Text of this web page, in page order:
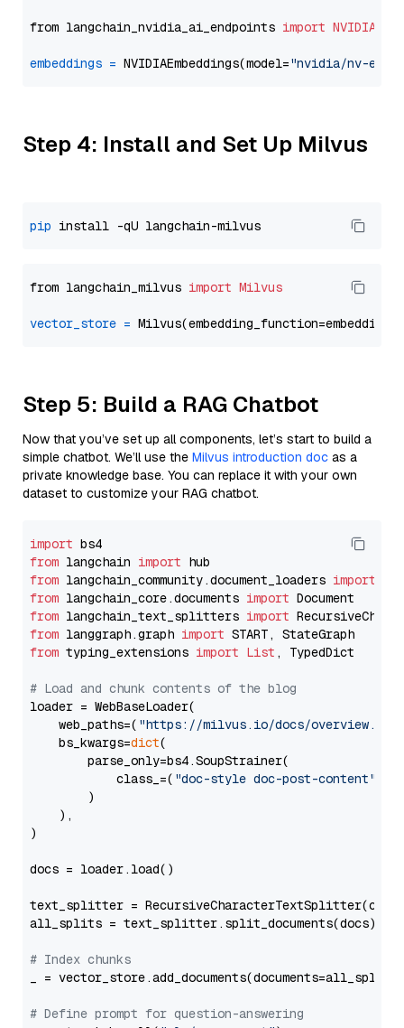
from langchain_nvidia_ai_endpoints import
embeddings = NVIDIAEmbeddings(model="nvidia/nv-
Step 4: Install and Set Up Milvus
pip
from langchain_milvus import Milvus
vector_store =
Step 5: Build a RAG Chatbot
Now that you’ve set up all components, let’s start to build a
simple chatbot. We’ll use the Milvus introduction doc as a
private knowledge base. You can replace it with your own
dataset to customize your RAG chatbot.
import
from langchain import
from langchain_community.document_loaders import
from langchain_core.documents import
from langchain_text_splitters import
from langgraph.graph import
from typing_extensions import List , TypedDict
# Load and chunk contents of the blog
loader = WebBaseLoader(
    web_paths=(
"https://milvus.io/docs/overview.md"
    bs_kwargs=
dict(
        parse_only=bs4.SoupStrainer(
            class_=(
"doc-style doc-post-content"
        )
    ),
)
docs = loader.load()
text_splitter =
all_splits = text_splitter.split_documents(docs)
# Index chunks
_ = vector_store.add_documents(documents=all_splits)
# Define prompt for question-answering